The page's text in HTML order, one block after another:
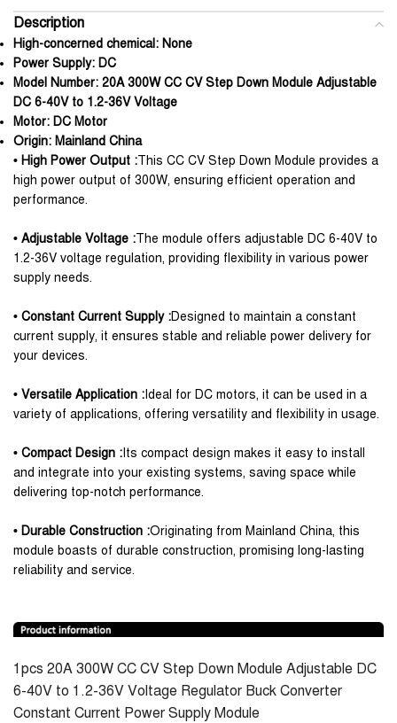
Description
High-concerned chemical: None
Power Supply: DC
Model Number: 20A 300W CC CV Step Down Module Adjustable
DC 6-40V to 1.2-36V Voltage
Motor: DC Motor
Origin: Mainland China
• High Power Output :This CC CV Step Down Module provides a
high power output of 300W, ensuring efficient operation and
performance.
• Adjustable Voltage :The module offers adjustable DC 6-40V to
1.2-36V voltage regulation, providing flexibility in various power
supply needs.
• Constant Current Supply :Designed to maintain a constant
current supply, it ensures stable and reliable power delivery for
your devices.
• Versatile Application : Ideal for DC motors, it can be used in a
variety of applications, offering versatility and flexibility in usage.
• Compact Design : Its compact design makes it easy to install
and integrate into your existing systems, saving space while
delivering top-notch performance.
• Durable Construction :Originating from Mainland China, this
module boasts of durable construction, promising long-lasting
reliability and service.
1pcs 20A 300W CC CV Step Down Module Adjustable DC
6-40V to 1.2-36V Voltage Regulator Buck Converter
Constant Current Power Supply Module